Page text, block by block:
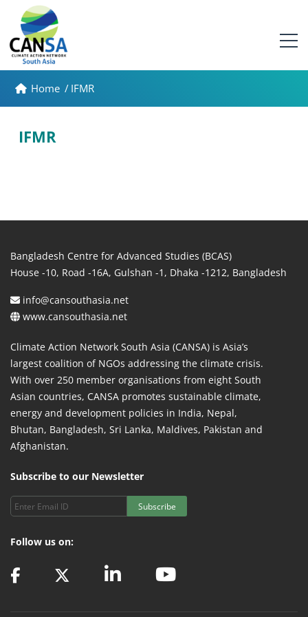
Home / IFMR
IFMR
Bangladesh Centre for Advanced Studies (BCAS)
House -10, Road -16A, Gulshan -1, Dhaka -1212, Bangladesh
info@cansouthasia.net
www.cansouthasia.net
Climate Action Network South Asia (CANSA) is Asia’s
largest coalition of NGOs addressing the climate crisis.
With over 250 member organisations from eight South
Asian countries, CANSA promotes sustainable climate,
energy and development policies in India, Nepal,
Bhutan, Bangladesh, Sri Lanka, Maldives, Pakistan and
Afghanistan.
Subscribe to our Newsletter
Subscribe
Follow us on: